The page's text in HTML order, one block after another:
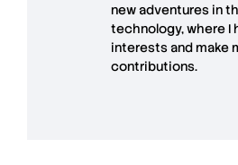
new adventures in
technology, where I
interests and make
contributions.